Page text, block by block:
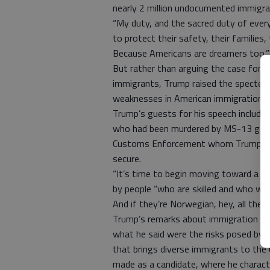
nearly 2 million undocumented
“My duty, and the sacred duty of
to protect their safety, their families,
Because Americans are dreamers
But rather than arguing the case for
immigrants, Trump raised the specter
weaknesses in American immigration
Trump’s guests for his speech
who had been murdered by MS-13
Customs Enforcement whom Trump
secure.
“It’s time to begin moving toward a
by people “who are skilled and who
And if they’re Norwegian, hey, all the
Trump’s remarks about immigration
what he said were the risks posed
that brings diverse immigrants to the
made as a candidate, where he